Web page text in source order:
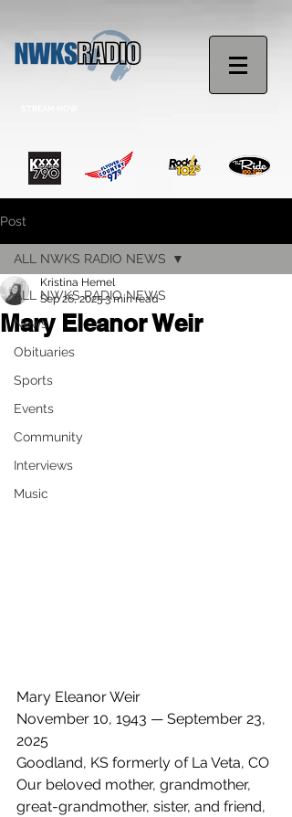
Post
ALL NWKS RADIO NEWS
News
Obituaries
Sports
Events
Community
Interviews
Music
ALL NWKS RADIO NEWS
Mary Eleanor Weir
Kristina Hemel
Sep 26, 20253 min read
Mary Eleanor Weir
November 10, 1943 — September 23,
2025
Goodland, KS formerly of La Veta, CO
Our beloved mother, grandmother,
great-grandmother, sister, and friend,